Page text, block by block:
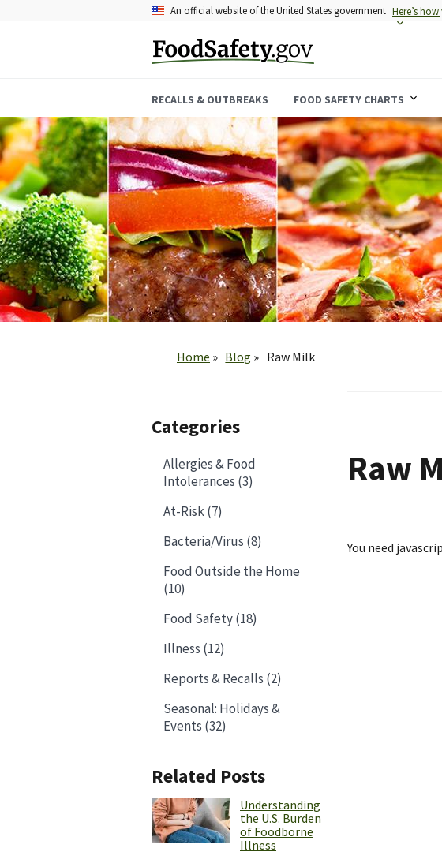
An official website of the United States government Here’s
RECALLS & OUTBREAKS FOOD SAFETY CHARTS
Home
Blog Raw Milk
Categories
Allergies & Food
Intolerances (3)
At-Risk (7)
Bacteria/Virus (8)
Food Outside the Home
(10)
Food Safety (18)
Illness (12)
Reports & Recalls (2)
Seasonal: Holidays &
Events (32)
Related Posts
Understanding
the U.S. Burden
of Foodborne
Illness
Raw
You need